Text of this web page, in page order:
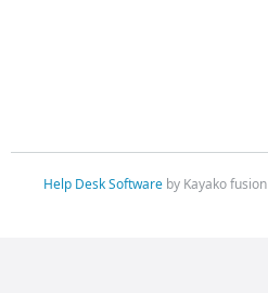
Help Desk Softwareby Kayako fusion